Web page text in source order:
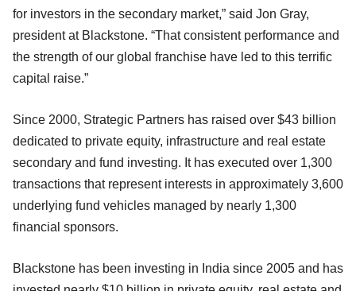
for investors in the secondary market,” said Jon Gray,
president at Blackstone. “That consistent performance and
the strength of our global franchise have led to this terrific
capital raise.”
Since 2000, Strategic Partners has raised over $43 billion
dedicated to private equity, infrastructure and real estate
secondary and fund investing. It has executed over 1,300
transactions that represent interests in approximately 3,600
underlying fund vehicles managed by nearly 1,300
financial sponsors.
Blackstone has been investing in India since 2005 and has